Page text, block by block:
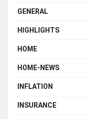
GENERAL
HIGHLIGHTS
HOME
HOME-NEWS
INFLATION
INSURANCE